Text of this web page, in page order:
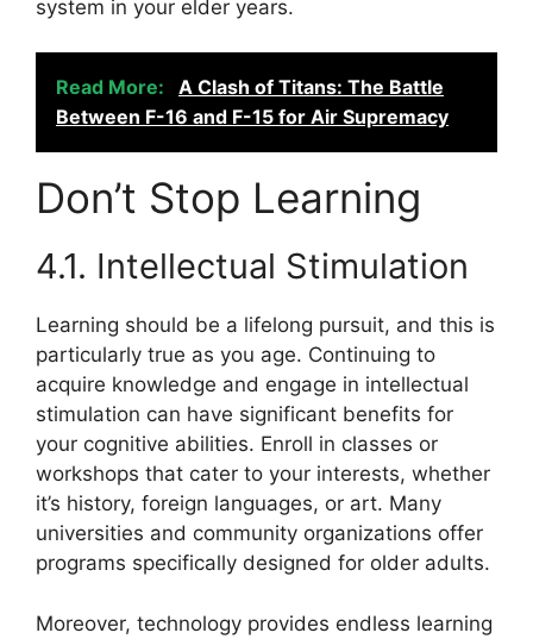
system in your elder years.
Read More:
A Clash of Titans: The Battle
Between F-16 and F-15 for Air Supremacy
Don’t Stop Learning
4.1. Intellectual Stimulation
Learning should be a lifelong pursuit, and this is
particularly true as you age. Continuing to
acquire knowledge and engage in intellectual
stimulation can have significant benefits for
your cognitive abilities. Enroll in classes or
workshops that cater to your interests, whether
it’s history, foreign languages, or art. Many
universities and community organizations offer
programs specifically designed for older adults.
Moreover, technology provides endless learning